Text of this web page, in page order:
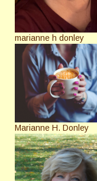
marianne h donley
Marianne H. Donley